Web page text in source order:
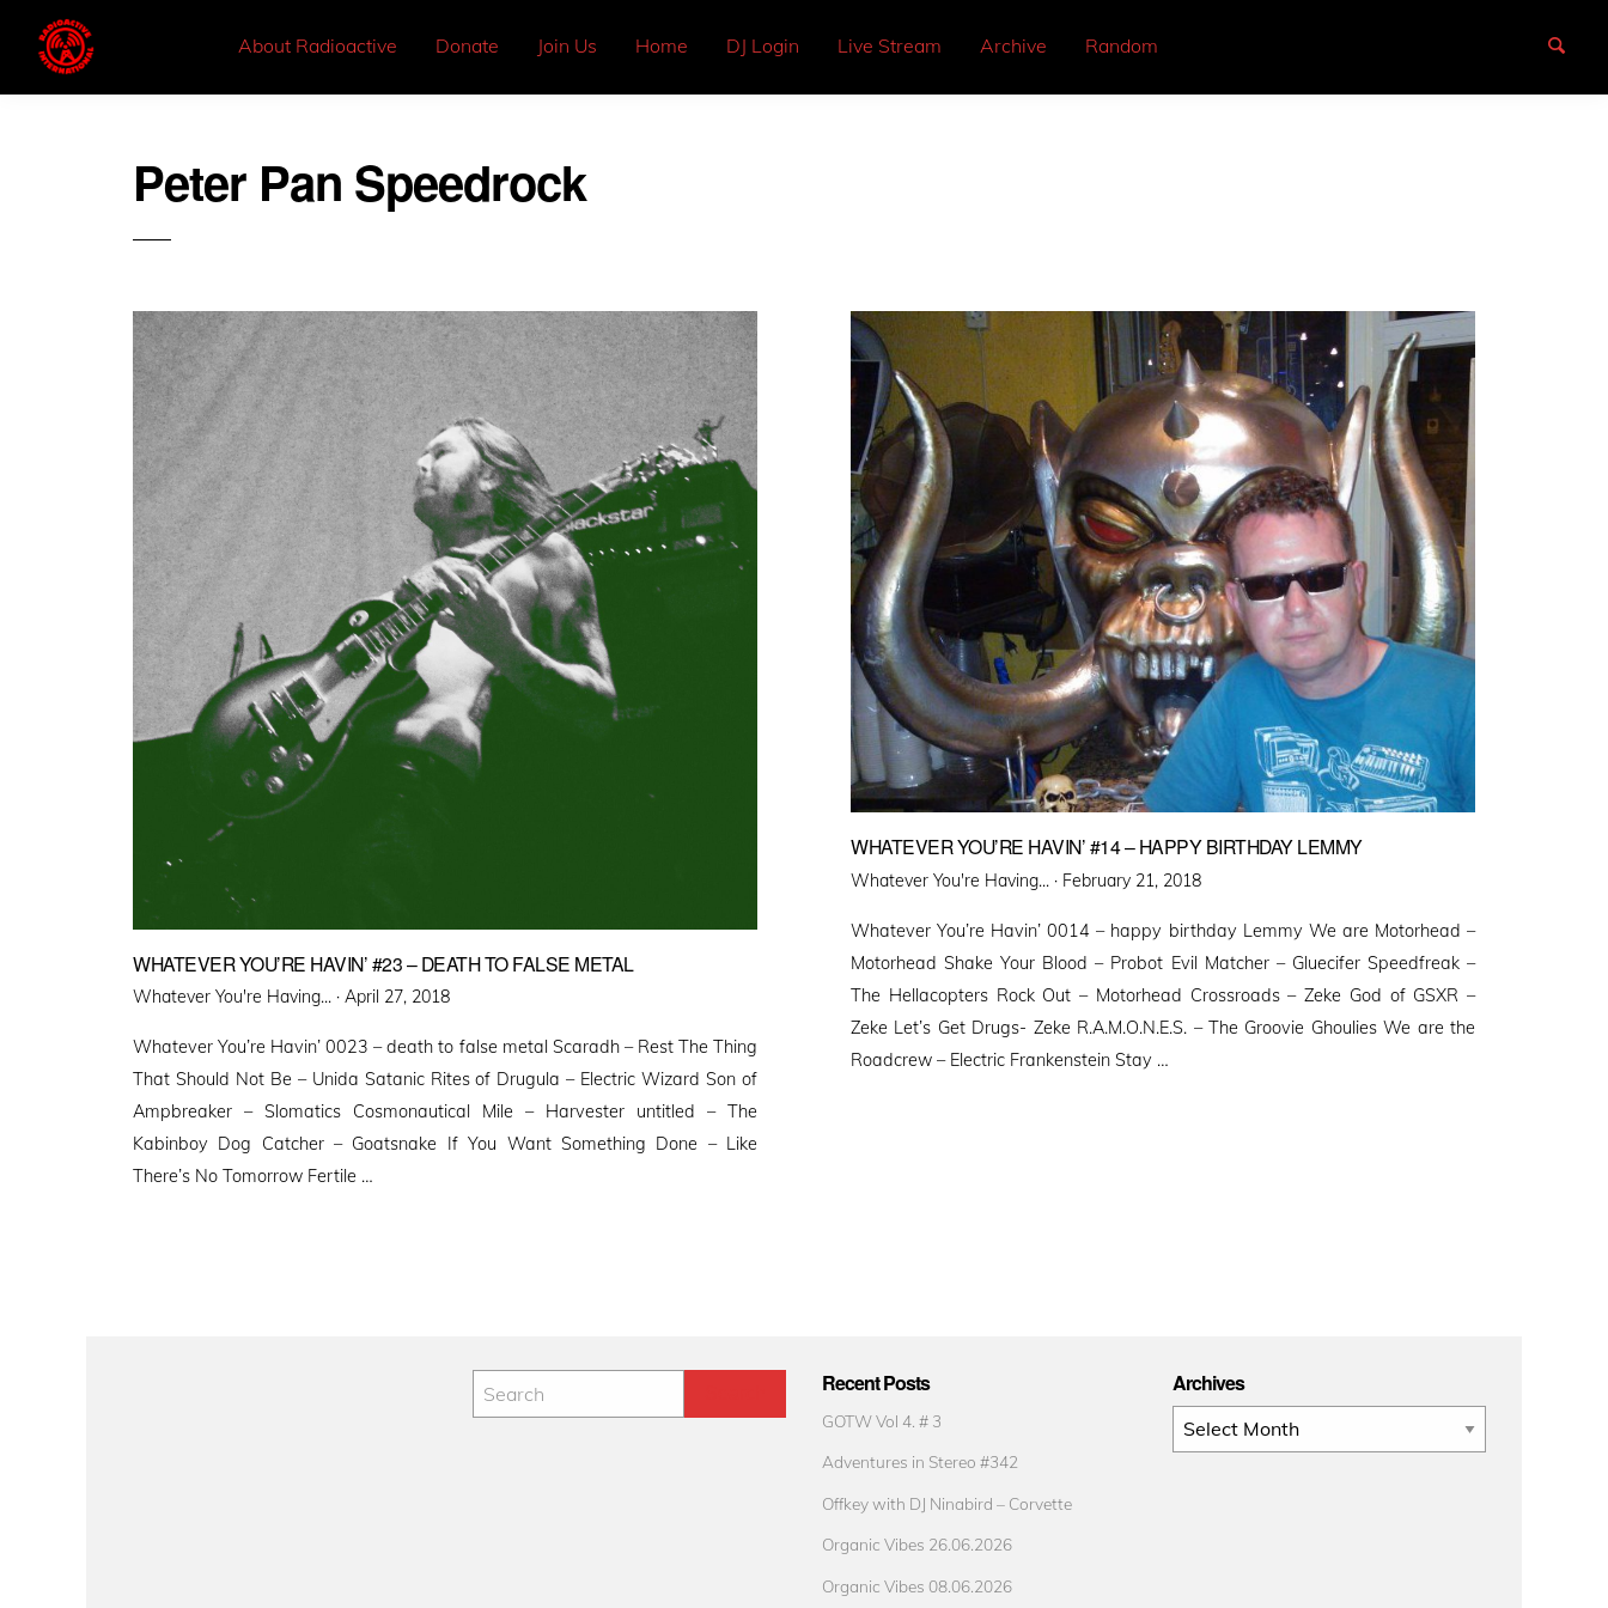
About Radioactive Donate Join Us Home DJ Login Live Stream Archive Random
Peter Pan Speedrock
WHATEVER YOU’RE HAVIN’ #23 – DEATH TO FALSE METAL
Whatever You're Having... · Posted
April 27, 2018
Whatever You’re Havin’ 0023 – death to false metal Scaradh – Rest The Thing
That Should Not Be – Unida Satanic Rites of Drugula – Electric Wizard Son of
Ampbreaker – Slomatics Cosmonautical Mile – Harvester untitled – The
Kabinboy Dog Catcher – Goatsnake If You Want Something Done – Like
There’s No Tomorrow Fertile …
WHATEVER YOU’RE HAVIN’ #14 – HAPPY BIRTHDAY LEMMY
Whatever You're Having... · Posted
February 21, 2018
Whatever You’re Havin’ 0014 – happy birthday Lemmy We are Motorhead –
Motorhead Shake Your Blood – Probot Evil Matcher – Gluecifer Speedfreak –
The Hellacopters Rock Out – Motorhead Crossroads – Zeke God of GSXR –
Zeke Let’s Get Drugs- Zeke R.A.M.O.N.E.S. – The Groovie Ghoulies We are the
Roadcrew – Electric Frankenstein Stay …
Recent Posts
GOTW Vol 4. # 3
Adventures in Stereo #342
Offkey with DJ Ninabird – Corvette
Organic Vibes 26.06.2026
Organic Vibes 08.06.2026
Archives
Archives